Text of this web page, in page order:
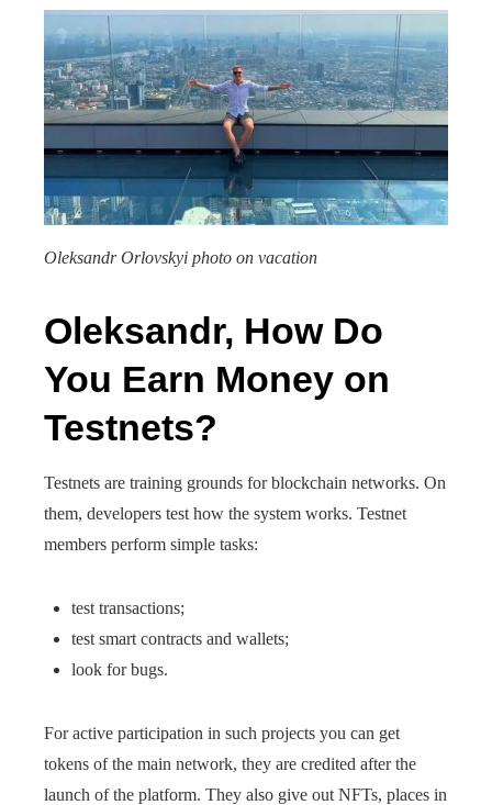
Oleksandr Orlovskyi photo on vacation
Oleksandr, How Do
You Earn Money on
Testnets?
Testnets are training grounds for blockchain networks. On
them, developers test how the system works. Testnet
members perform simple tasks:
test transactions;
test smart contracts and wallets;
look for bugs.
For active participation in such projects you can get
tokens of the main network, they are credited after the
launch of the platform. They also give out NFTs, places in